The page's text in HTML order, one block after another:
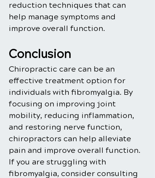
reduction techniques that can
help manage symptoms and
improve overall function.
Conclusion
Chiropractic care can be an
effective treatment option for
individuals with fibromyalgia. By
focusing on improving joint
mobility, reducing inflammation,
and restoring nerve function,
chiropractors can help alleviate
pain and improve overall function.
If you are struggling with
fibromyalgia, consider consulting